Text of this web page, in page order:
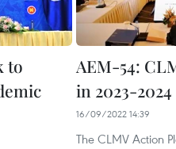
to
AEM-54:
in 2023-
16/09/2022 14:39
The CLMV Action